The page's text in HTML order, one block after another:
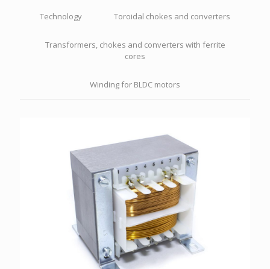
Technology Toroidal chokes and converters
Transformers, chokes and converters with ferrite
cores
Winding for BLDC motors